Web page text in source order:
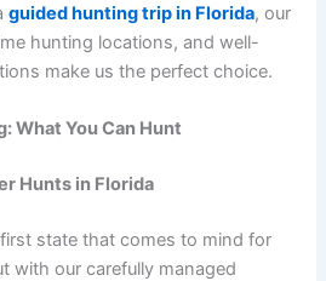
guided hunting trip in Florida, our
hunting locations, and well-
make us the perfect choice.
What You Can Hunt
Hunts in Florida
state that comes to mind for
with our carefully managed